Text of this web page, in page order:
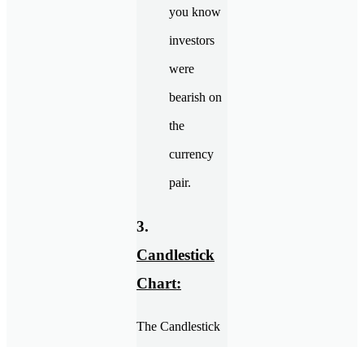
you know
investors
were
bearish on
the
currency
pair.
3.
Candlestick
Chart:
The Candlestick